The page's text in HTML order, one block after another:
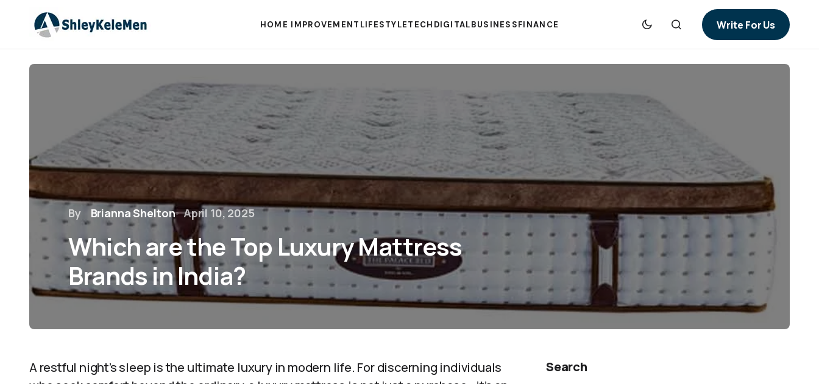
HOME IMPROVEMENT LIFESTYLETECH DIGITALBUSINESSFINANCE Write For Us
By Brianna Shelton April 10, 2025
Which are the Top Luxury Mattress
Brands in India?
A restful night’s sleep is the ultimate luxury in modern life. For discerning individuals
Search